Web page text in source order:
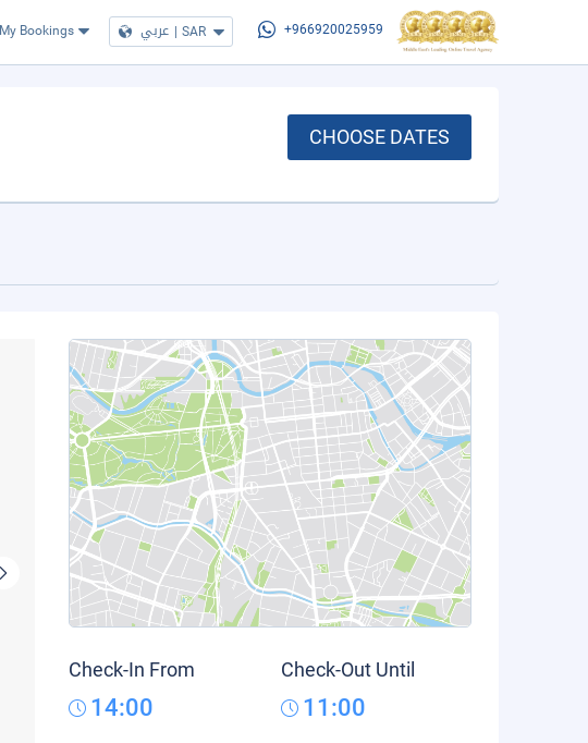
My Bookings عربي | SAR +966920025959
CHOOSE DATES
Check-In From
14:00
Check-Out Until
11:00